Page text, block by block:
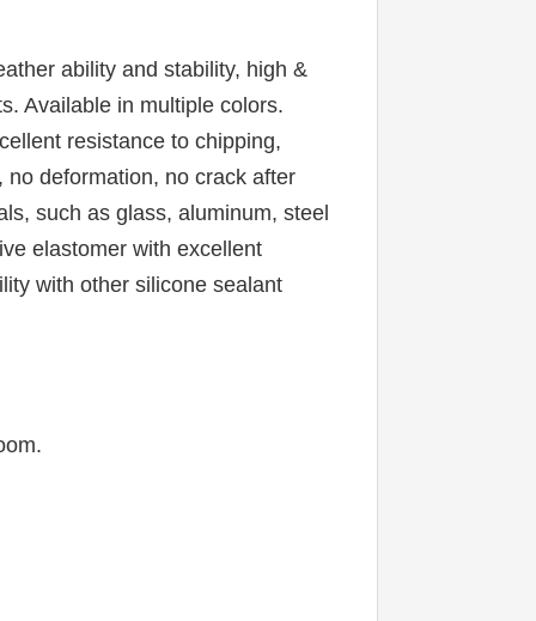
ability and stability, high &
Available in multiple colors.
resistance to chipping,
deformation, no crack after
such as glass, aluminum, steel
elastomer with excellent
with other silicone sealant